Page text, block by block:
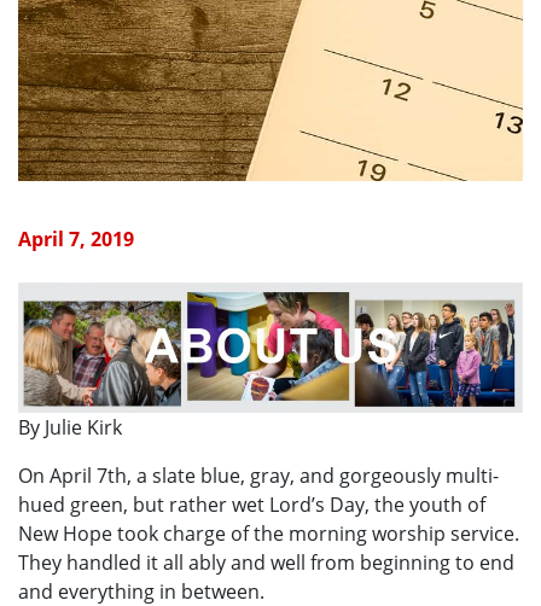
April 7, 2019
By Julie Kirk
On April 7th, a slate blue, gray, and gorgeously multi-
hued green, but rather wet Lord’s Day, the youth of
New Hope took charge of the morning worship service.
They handled it all ably and well from beginning to end
and everything in between.